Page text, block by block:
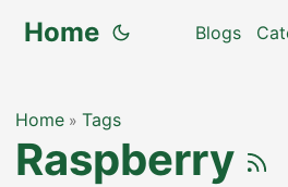
Home Blogs
Home » Tags
Raspberry